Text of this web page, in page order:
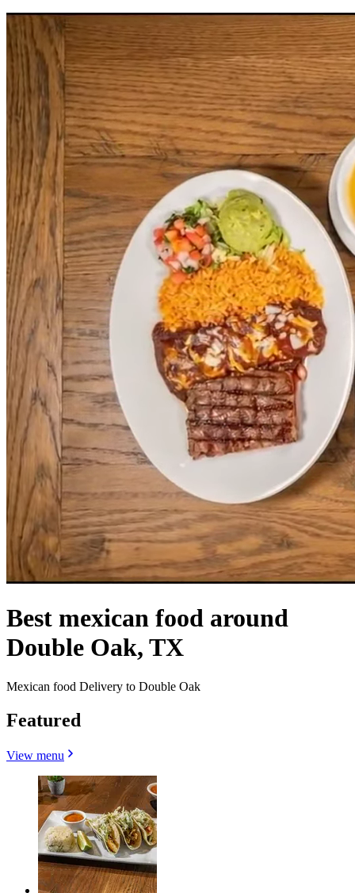
Best mexican food around
Double Oak, TX
Mexican food Delivery to Double Oak
Featured
View menu